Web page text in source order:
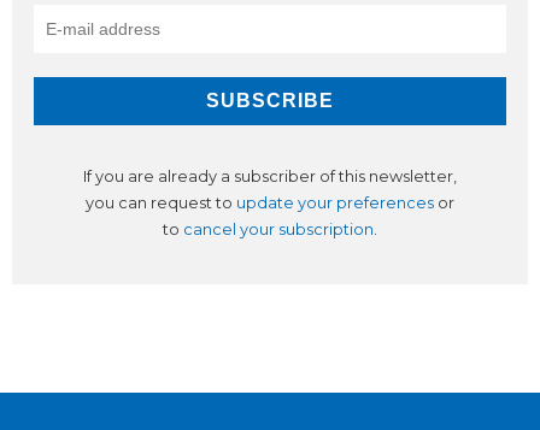
If you are already a subscriber of this newsletter,
you can request to update your preferences or
to cancel your subscription.